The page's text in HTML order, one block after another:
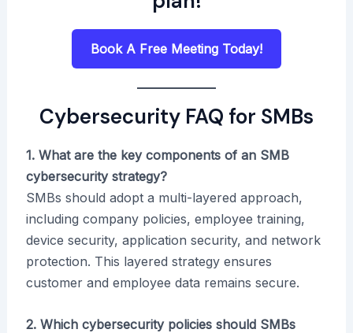
Book A Free Meeting Today!
Cybersecurity FAQ for SMBs
1. What are the key components of an SMB
cybersecurity strategy?
SMBs should adopt a multi-layered approach,
including company policies, employee training,
device security, application security, and network
protection. This layered strategy ensures
customer and employee data remains secure.
2. Which cybersecurity policies should SMBs